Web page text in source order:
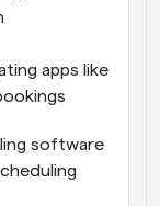
apps like
software